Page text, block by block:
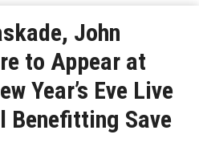
John
to Appear at
Year’s Eve Live
Benefitting Save